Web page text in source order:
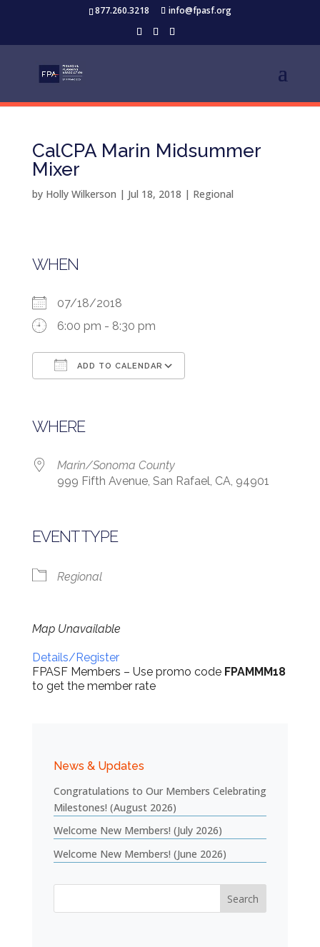
877.260.3218 info@fpasf.org
CalCPA Marin Midsummer
Mixer
by Holly Wilkerson | Jul 18, 2018 | Regional
WHEN
07/18/2018
6:00 pm - 8:30 pm
ADD TO CALENDAR
WHERE
Marin/Sonoma County
999 Fifth Avenue, San Rafael, CA, 94901
EVENT TYPE
Regional
Map Unavailable
Details/Register
FPASF Members – Use promo code FPAMMM18
to get the member rate
News & Updates
Congratulations to Our Members Celebrating
Milestones! (August 2026)
Welcome New Members! (July 2026)
Welcome New Members! (June 2026)